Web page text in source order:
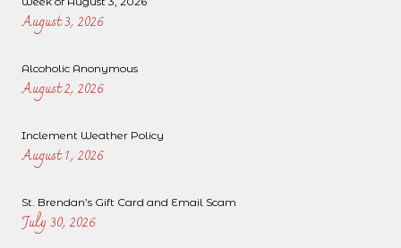
August 3, 2026
Alcoholic Anonymous
August 2, 2026
Inclement Weather Policy
August 1, 2026
St. Brendan’s Gift Card and Email Scam
July 30, 2026